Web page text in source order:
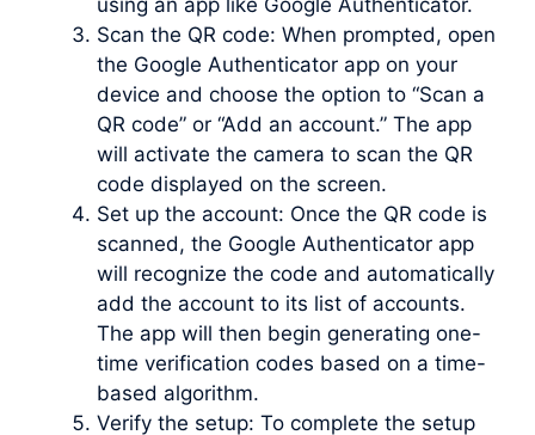
Scan the QR code: When prompted, open
the Google Authenticator app on your
device and choose the option to “Scan a
QR code” or “Add an account.” The app
will activate the camera to scan the QR
code displayed on the screen.
Set up the account: Once the QR code is
scanned, the Google Authenticator app
will recognize the code and automatically
add the account to its list of accounts.
The app will then begin generating one-
time verification codes based on a time-
based algorithm.
Verify the setup: To complete the setup